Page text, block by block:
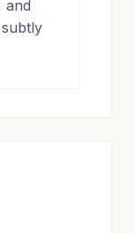
and